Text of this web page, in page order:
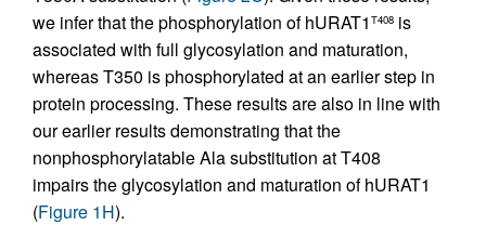
we infer that the phosphorylation of hURAT1 T408 is
associated with full glycosylation and maturation,
whereas T350 is phosphorylated at an earlier step in
protein processing. These results are also in line with
our earlier results demonstrating that the
nonphosphorylatable Ala substitution at T408
impairs the glycosylation and maturation of hURAT1
(Figure 1H).